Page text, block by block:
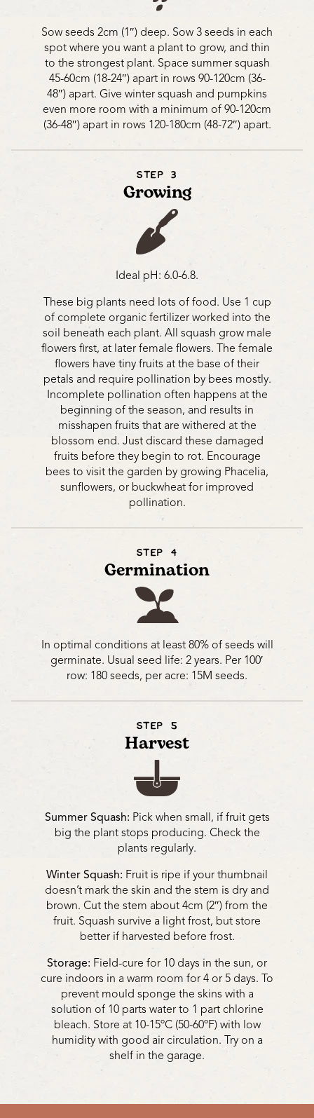
Sow seeds 2cm (1″) deep. Sow 3 seeds in each
spot where you want a plant to grow, and thin
to the strongest plant. Space summer squash
45-60cm (18-24″) apart in rows 90-120cm (36-
48″) apart. Give winter squash and pumpkins
even more room with a minimum of 90-120cm
(36-48″) apart in rows 120-180cm (48-72″) apart.
STEP 3
Growing
Ideal pH: 6.0-6.8.
These big plants need lots of food. Use 1 cup
of complete organic fertilizer worked into the
soil beneath each plant. All squash grow male
flowers first, at later female flowers. The female
flowers have tiny fruits at the base of their
petals and require pollination by bees mostly.
Incomplete pollination often happens at the
beginning of the season, and results in
misshapen fruits that are withered at the
blossom end. Just discard these damaged
fruits before they begin to rot. Encourage
bees to visit the garden by growing Phacelia,
sunflowers, or buckwheat for improved
pollination.
STEP 4
Germination
In optimal conditions at least 80% of seeds will
germinate. Usual seed life: 2 years. Per 100′
row: 180 seeds, per acre: 15M seeds.
STEP 5
Harvest
Summer Squash: Pick when small, if fruit gets
big the plant stops producing. Check the
plants regularly.
Winter Squash: Fruit is ripe if your thumbnail
doesn’t mark the skin and the stem is dry and
brown. Cut the stem about 4cm (2″) from the
fruit. Squash survive a light frost, but store
better if harvested before frost.
Storage: Field-cure for 10 days in the sun, or
cure indoors in a warm room for 4 or 5 days. To
prevent mould sponge the skins with a
solution of 10 parts water to 1 part chlorine
bleach. Store at 10-15ºC (50-60ºF) with low
humidity with good air circulation. Try on a
shelf in the garage.